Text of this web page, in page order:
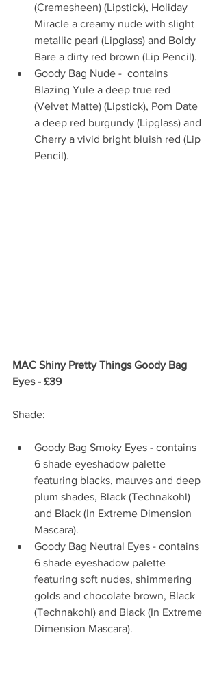
(Cremesheen) (Lipstick), Holiday
Miracle a creamy nude with slight
metallic pearl (Lipglass) and Boldy
Bare a dirty red brown (Lip Pencil).
Goody Bag Nude -  contains
Blazing Yule a deep true red
(Velvet Matte) (Lipstick), Pom Date
a deep red burgundy (Lipglass) and
Cherry a vivid bright bluish red (Lip
Pencil).
MAC Shiny Pretty Things Goody Bag
Eyes - £39
Shade:
Goody Bag Smoky Eyes - contains
6 shade eyeshadow palette
featuring blacks, mauves and deep
plum shades, Black (Technakohl)
and Black (In Extreme Dimension
Mascara).
Goody Bag Neutral Eyes - contains
6 shade eyeshadow palette
featuring soft nudes, shimmering
golds and chocolate brown, Black
(Technakohl) and Black (In Extreme
Dimension Mascara).